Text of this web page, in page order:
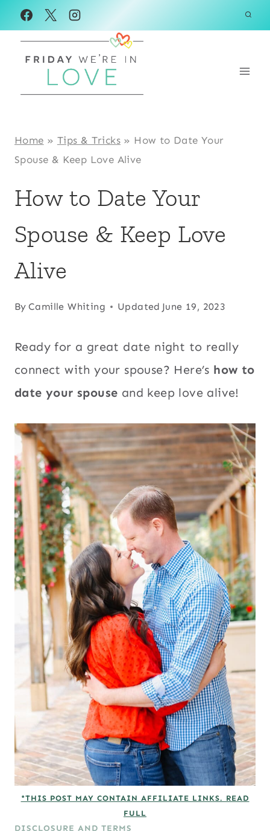
Skip
to
content
Home » Tips & Tricks » How to Date Your
Spouse & Keep Love Alive
How to Date Your
Spouse & Keep Love
Alive
By Camille Whiting Updated June 19, 2023
Ready for a great date night to really
connect with your spouse? Here’s how to
date your spouse and keep love alive!
*THIS POST MAY CONTAIN AFFILIATE LINKS. READ
FULL
DISCLOSURE AND TERMS